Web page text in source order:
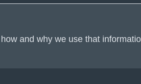
and why we use that